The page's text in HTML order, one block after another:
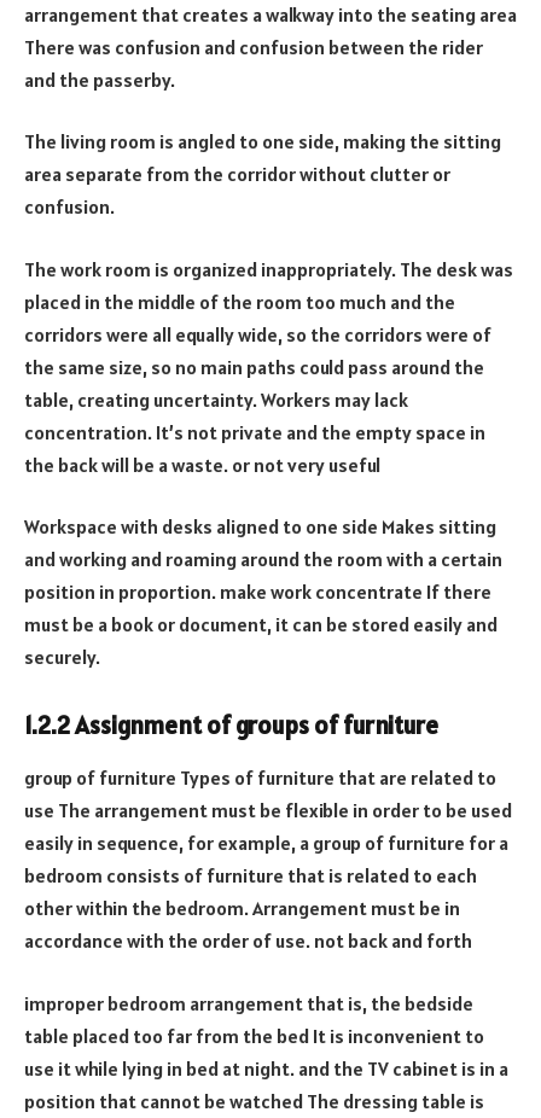
arrangement that creates a walkway into the seating area
There was confusion and confusion between the rider
and the passerby.
The living room is angled to one side, making the sitting
area separate from the corridor without clutter or
confusion.
The work room is organized inappropriately. The desk was
placed in the middle of the room too much and the
corridors were all equally wide, so the corridors were of
the same size, so no main paths could pass around the
table, creating uncertainty. Workers may lack
concentration. It’s not private and the empty space in
the back will be a waste. or not very useful
Workspace with desks aligned to one side Makes sitting
and working and roaming around the room with a certain
position in proportion. make work concentrate If there
must be a book or document, it can be stored easily and
securely.
1.2.2 Assignment of groups of furniture
group of furniture Types of furniture that are related to
use The arrangement must be flexible in order to be used
easily in sequence, for example, a group of furniture for a
bedroom consists of furniture that is related to each
other within the bedroom. Arrangement must be in
accordance with the order of use. not back and forth
improper bedroom arrangement that is, the bedside
table placed too far from the bed It is inconvenient to
use it while lying in bed at night. and the TV cabinet is in a
position that cannot be watched The dressing table is